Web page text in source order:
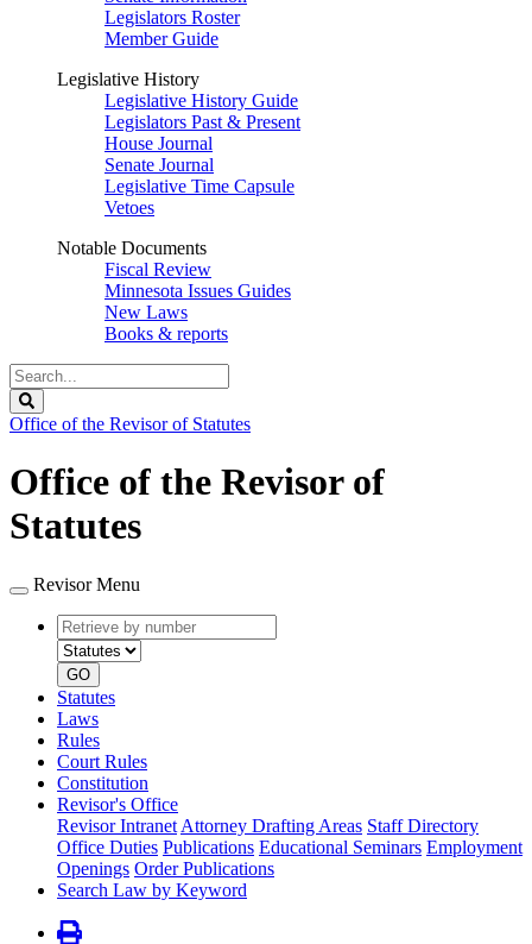
Legislators Roster
Member Guide
Legislative History
Legislative History Guide
Legislators Past & Present
House Journal
Senate Journal
Legislative Time Capsule
Vetoes
Notable Documents
Fiscal Review
Minnesota Issues Guides
New Laws
Books & reports
Search
Legislature
Office of the Revisor of Statutes
Office of the Revisor of
Statutes
Revisor Menu
Retrieve
by
number
type
GO
Statutes
Laws
Rules
Court Rules
Constitution
Revisor's Office
Revisor Intranet Attorney Drafting Areas Staff Directory
Office Duties Publications Educational Seminars Employment
Openings Order Publications
Search Law by Keyword